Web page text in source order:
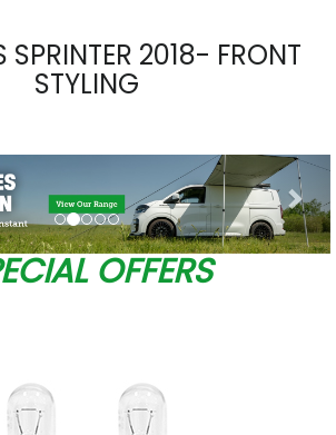
SPRINTER 2018- FRONT
STYLING
OFFERS